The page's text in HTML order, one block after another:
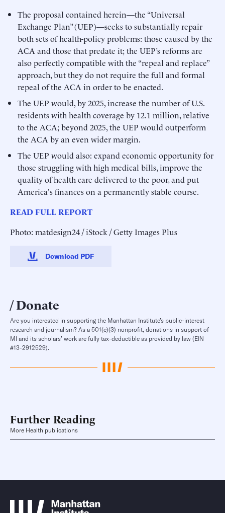
The proposal contained herein—the “Universal
Exchange Plan” (UEP)—seeks to substantially repair
both sets of health-policy problems: those caused by the
ACA and those that predate it; the UEP’s reforms are
also perfectly compatible with the “repeal and replace”
approach, but they do not require the full and formal
repeal of the ACA in order to be enacted.
The UEP would, by 2025, increase the number of U.S.
residents with health coverage by 12.1 million, relative
to the ACA; beyond 2025, the UEP would outperform
the ACA by an even wider margin.
The UEP would also: expand economic opportunity for
those struggling with high medical bills, improve the
quality of health care delivered to the poor, and put
America's finances on a permanently stable course.
READ FULL REPORT
Photo: matdesign24 / iStock / Getty Images Plus
Download PDF
Donate
Are you interested in supporting the Manhattan Institute’s public-interest
research and journalism? As a 501(c)(3) nonprofit, donations in support of
MI and its scholars’ work are fully tax-deductible as provided by law (EIN
#13-2912529).
Further Reading
More Health publications